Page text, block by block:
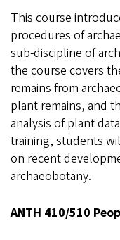
This course
procedures of
sub-discipline of
the course covers
remains from
plant remains, and
analysis of plant
training, students
on recent
archaeobotany.
ANTH 410/510